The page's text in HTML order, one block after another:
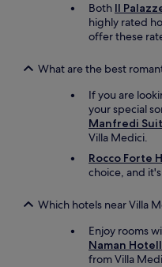
Both Il
highly rated
offer these
What are the best
If you are
your special
Manfredi
Villa Medici.
Rocco Forte
choice, and
Which hotels near Villa
Enjoy rooms
Naman
from Villa